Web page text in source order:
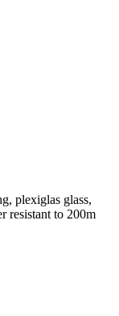
plexiglas glass,
resistant to 200m